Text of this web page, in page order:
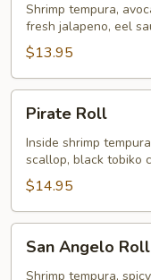
Shrimp tempura,
fresh jalapeno, eel
$13.95
RollPirate Roll
Inside shrimp
scallop, black tobiko
$14.95
Angelo
San Angelo Roll
Shrimp tempura,